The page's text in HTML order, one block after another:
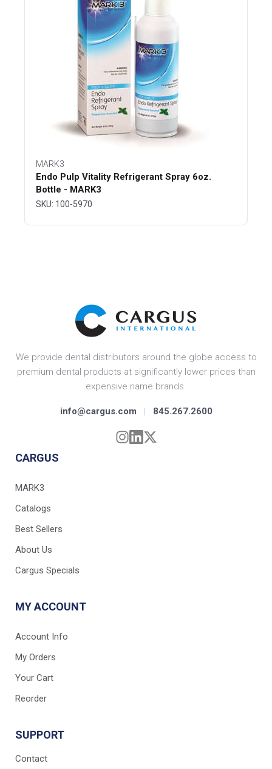
MARK3
Endo Pulp Vitality Refrigerant Spray 6oz.
Bottle - MARK3
SKU: 100-5970
We provide dental distributors around the globe access to
premium dental products at significantly lower prices than
expensive name brands.
info@cargus.com | 845.267.2600
CARGUS
MARK3
Catalogs
Best Sellers
About Us
Cargus Specials
MY ACCOUNT
Account Info
My Orders
Your Cart
Reorder
SUPPORT
Contact